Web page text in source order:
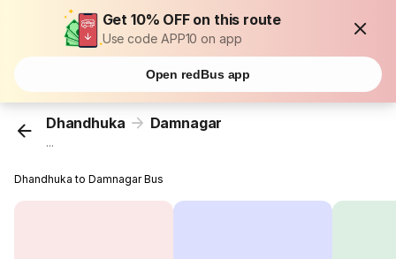
Get 10% OFF on this route
Use code APP10 on app
Open redBus app
Dhandhuka Damnagar
...
Dhandhuka to Damnagar Bus